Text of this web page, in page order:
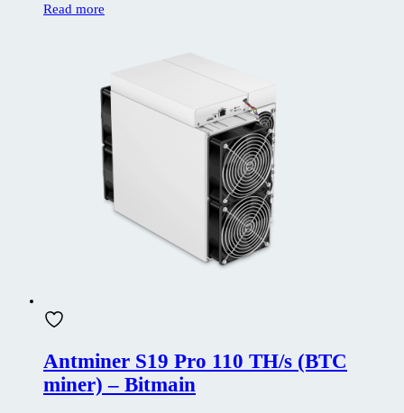
Read more
Antminer S19 Pro 110 TH/s (BTC
miner) – Bitmain